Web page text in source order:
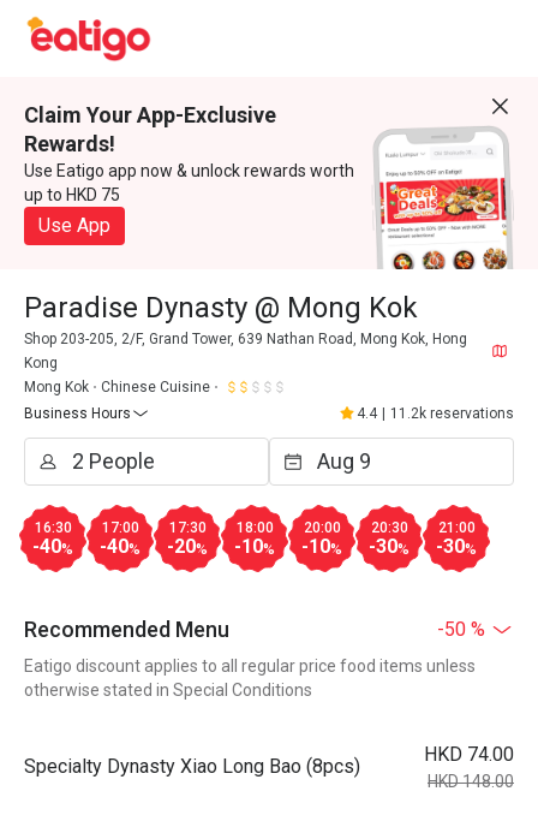
Claim Your App-Exclusive
Rewards!
Use Eatigo app now & unlock rewards worth
up to HKD 75
Use App
Paradise Dynasty @ Mong Kok
Shop 203-205, 2/F, Grand Tower, 639 Nathan Road, Mong Kok, Hong
Kong
Mong Kok
Chinese Cuisine
Business Hours
4.4 11.2k reservations
16:30
-40%
17:00
-40%
17:30
-20%
18:00
-10%
20:00
-10%
20:30
-30%
21:00
-30%
Recommended Menu -50 %
Eatigo discount applies to all regular price food items unless
otherwise stated in Special Conditions
Specialty Dynasty Xiao Long Bao (8pcs)
HKD 74.00
HKD 148.00